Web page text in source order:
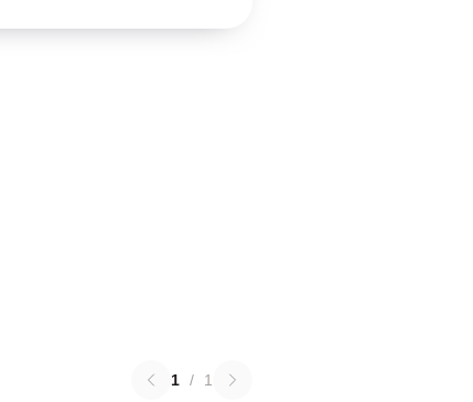
1 / 1